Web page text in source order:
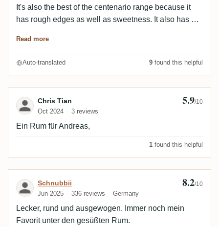
It's also the best of the centenario range because it
has rough edges as well as sweetness. It also has a
Read more
Auto-translated 9 found this helpful
Review by Chris Tian
Chris Tian
Oct 2024 3 reviews
5.9/10
Ein Rum für Andreas,
1 found this helpful
Review by Schnubbii
Schnubbii
Jun 2025 336 reviews Germany
8.2/10
Lecker, rund und ausgewogen. Immer noch mein
Favorit unter den gesüßten Rum.